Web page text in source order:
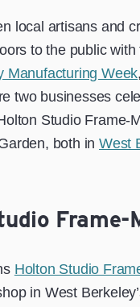
local artisans and
to the public with
Manufacturing Week
two businesses
Studio Frame-
both inWest
Frame-
Holton Studio
in West